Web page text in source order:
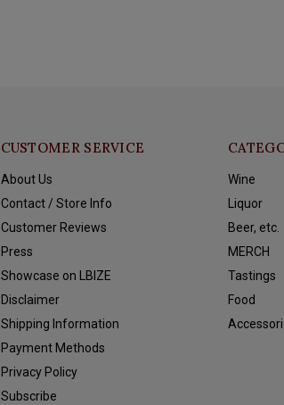
CUSTOMER SERVICE
About Us
Contact / Store Info
Customer Reviews
Press
Showcase on LBIZE
Disclaimer
Shipping Information
Payment Methods
Privacy Policy
Subscribe
Wine
Liquor
Beer, etc.
MERCH
Tastings
Food